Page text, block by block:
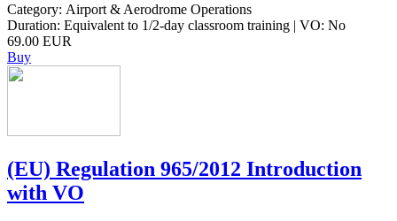
Category: Airport & Aerodrome Operations
Duration: Equivalent to 1/2-day classroom training | VO: No
69.00 EUR
Buy
(EU) Regulation 965/2012 Introduction
with VO